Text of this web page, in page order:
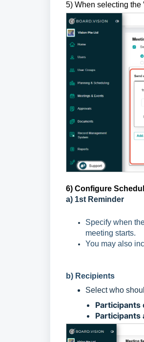
5) When selecting the
6) Configure
a) 1st Reminder
Specify when
meeting starts.
You may also
b) Recipients
Select who
Participants
Participants